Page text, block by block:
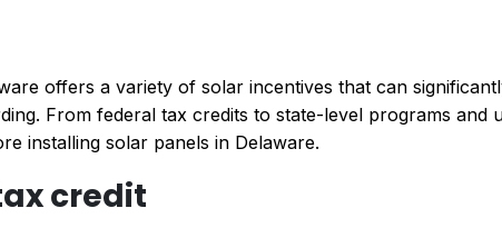
offers a variety of solar incentives that can
From federal tax credits to state-level programs and
installing solar panels in Delaware.
credit